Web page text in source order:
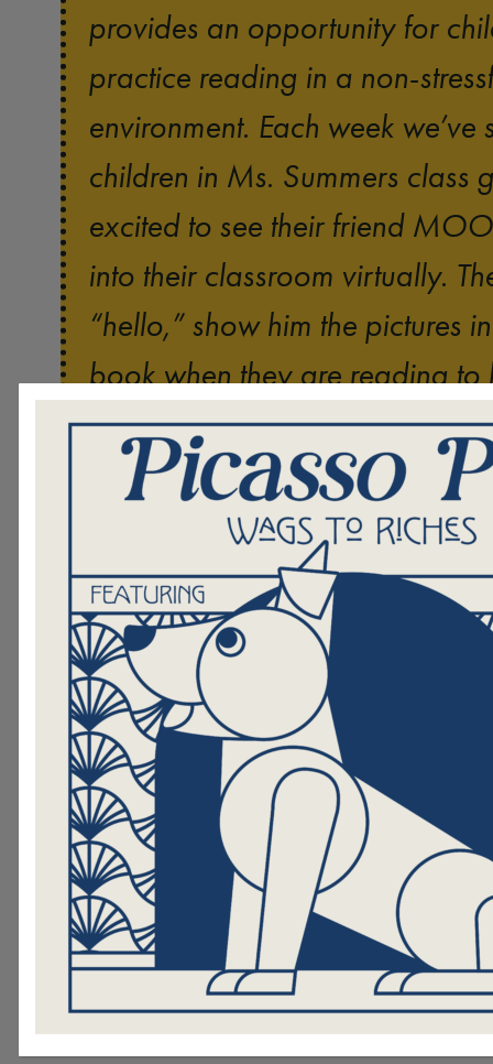
provides an opportunity for
practice reading in a non-
environment. Each week we’ve
children in Ms. Summers class
excited to see their friend
into their classroom virtually.
“hello,” show him the pictures
book when they are reading to
tell him what they liked best
story.Sometimes students
anxious about reading
a language they are not
with, but when they read
MOOC, that anxiety
away. The continuing
reading to MOOC during our
visits will undoubtedly have a
impact on their reading
Hand in Paw Therapy Teams are
providing virtualSit, Stay, Read!